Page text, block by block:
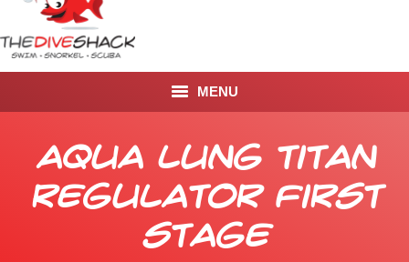
MENU
关于我们
Aqua Lung Titan
Regulator First
Stage